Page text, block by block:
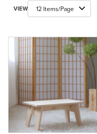
Number of Products to Show
VIEW